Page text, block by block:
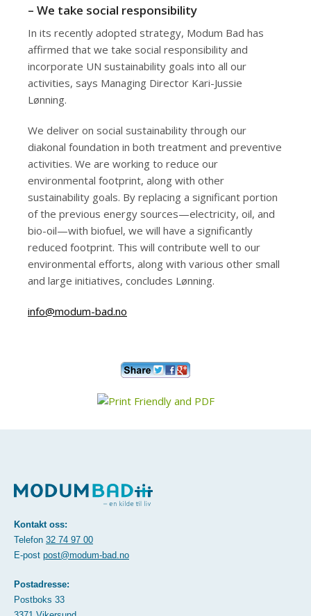
– We take social responsibility
In its recently adopted strategy, Modum Bad has
affirmed that we take social responsibility and
incorporate UN sustainability goals into all our
activities, says Managing Director Kari-Jussie
Lønning.
We deliver on social sustainability through our
diakonal foundation in both treatment and preventive
activities. We are working to reduce our
environmental footprint, along with other
sustainability goals. By replacing a significant portion
of the previous energy sources—electricity, oil, and
bio-oil—with biofuel, we will have a significantly
reduced footprint. This will contribute well to our
environmental efforts, along with various other small
and large initiatives, concludes Lønning.
info@modum-bad.no
Kontakt oss:
Telefon 32 74 97 00
E-post post@modum-bad.no
Postadresse:
Postboks 33